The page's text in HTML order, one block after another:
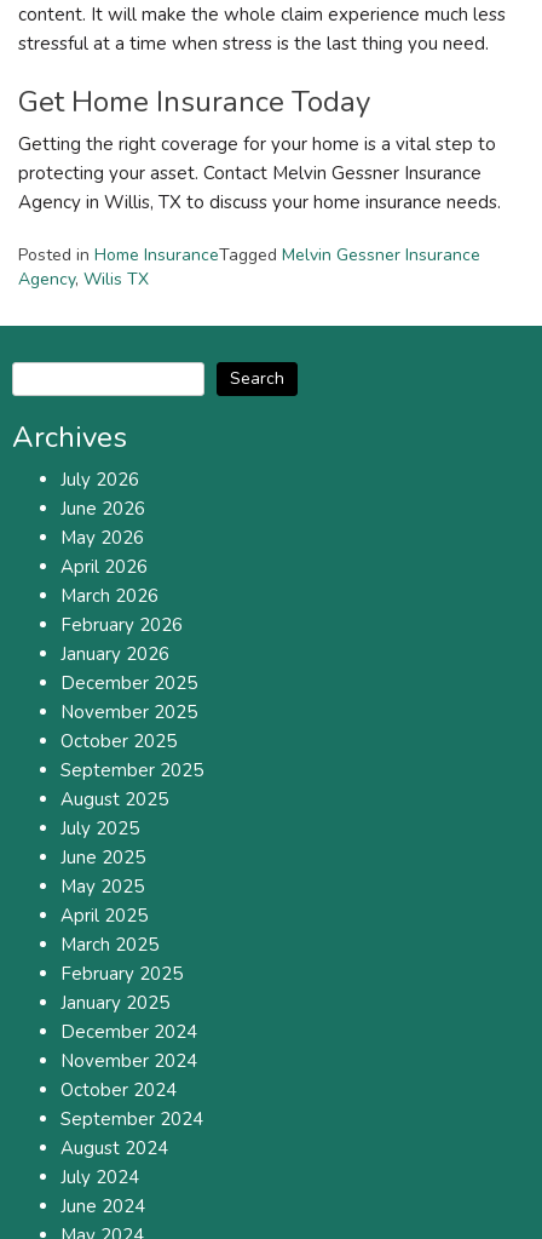
content. It will make the whole claim experience much less
stressful at a time when stress is the last thing you need.
Get Home Insurance Today
Getting the right coverage for your home is a vital step to
protecting your asset. Contact Melvin Gessner Insurance
Agency in Willis, TX to discuss your home insurance needs.
Posted in Home InsuranceTagged Melvin Gessner Insurance
Agency, Wilis TX
Search
Archives
July 2026
June 2026
May 2026
April 2026
March 2026
February 2026
January 2026
December 2025
November 2025
October 2025
September 2025
August 2025
July 2025
June 2025
May 2025
April 2025
March 2025
February 2025
January 2025
December 2024
November 2024
October 2024
September 2024
August 2024
July 2024
June 2024